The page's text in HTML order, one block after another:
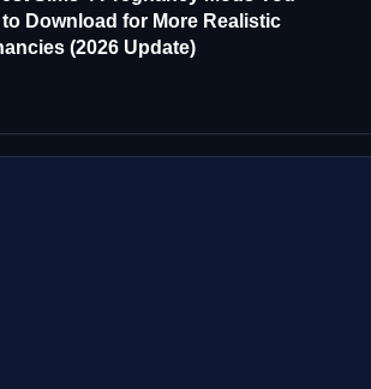
to Download for More Realistic
(2026 Update)